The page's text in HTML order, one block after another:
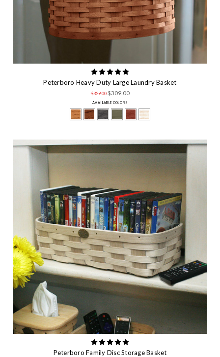
Peterboro Heavy Duty Large Laundry Basket
$329.00 $309.00
AVAILABLE COLORS
Peterboro Family Disc Storage Basket